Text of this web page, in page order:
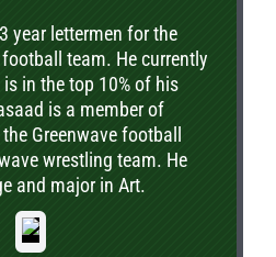
year lettermen for the
football team. He currently
in the top 10% of his
is a member of
Greenwave football
wrestling team. He
and major in Art.